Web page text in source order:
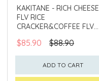
CLICK & COLLECT
KAKITANE - RICH CHEESE
FLV RICE
CRACKER&COFFEE FLV
$85.90 $88.90
ADD TO CART